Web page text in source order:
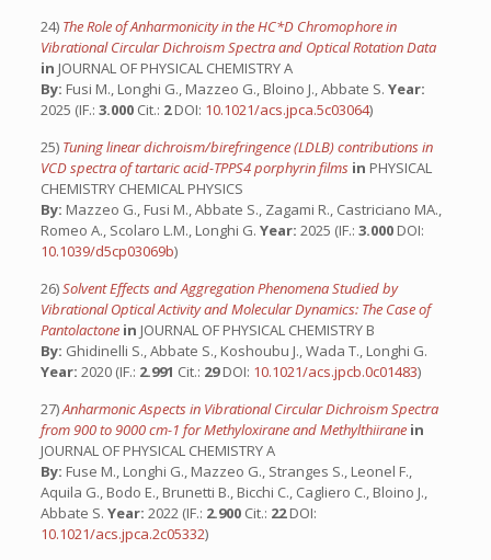
24) The Role of Anharmonicity in the HC*D Chromophore in
Vibrational Circular Dichroism Spectra and Optical Rotation Data
in JOURNAL OF PHYSICAL CHEMISTRY A
By: Fusi M., Longhi G., Mazzeo G., Bloino J., Abbate S. Year:
2025 (IF.: 3.000 Cit.: 2DOI: 10.1021/acs.jpca.5c03064)
25) Tuning linear dichroism/birefringence (LDLB) contributions in
VCD spectra of tartaric acid-TPPS4 porphyrin films in PHYSICAL
CHEMISTRY CHEMICAL PHYSICS
By: Mazzeo G., Fusi M., Abbate S., Zagami R., Castriciano MA.,
Romeo A., Scolaro L.M., Longhi G. Year: 2025 (IF.: 3.000 DOI:
10.1039/d5cp03069b)
26)Solvent Effects and Aggregation Phenomena Studied by
Vibrational Optical Activity and Molecular Dynamics: The Case of
Pantolactone in JOURNAL OF PHYSICAL CHEMISTRY B
By: Ghidinelli S., Abbate S., Koshoubu J., Wada T., Longhi G.
Year: 2020 (IF.: 2.991 Cit.: 29DOI: 10.1021/acs.jpcb.0c01483)
27)Anharmonic Aspects in Vibrational Circular Dichroism Spectra
from 900 to 9000 cm-1 for Methyloxirane and Methylthiirane in
JOURNAL OF PHYSICAL CHEMISTRY A
By: Fuse M., Longhi G., Mazzeo G., Stranges S., Leonel F.,
Aquila G., Bodo E., Brunetti B., Bicchi C., Cagliero C., Bloino J.,
Abbate S. Year: 2022 (IF.: 2.900 Cit.: 22DOI:
10.1021/acs.jpca.2c05332)